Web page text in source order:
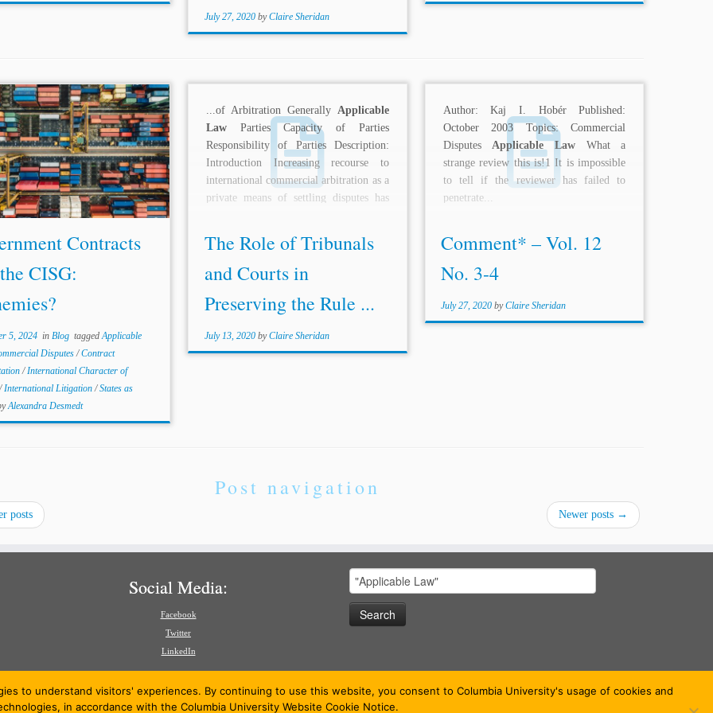
July 27, 2020 byClaire Sheridan
Cesar Pereira C.Arb FCiarb*,
F. Souza-McMurtrie**,
Galan*** Topics:Applicable
Character of Dispute
Interpretation Commercial
States as Parties International
Introduction The 2024-
Contracts
CISG:
5, 2024 inBlog taggedApplicable
Disputes/Contract
/International Character of
/International Litigation/States as
Alexandra Desmedt
...of Arbitration Generally Applicable
Law Parties Capacity of Parties
Responsibility of Parties Description:
Introduction Increasing recourse to
international commercial arbitration as a
private means of settling disputes has
The Role of Tribunals
and Courts in
Preserving the Rule ...
July 13, 2020 byClaire Sheridan
Author: Kaj I. Hobér Published:
October 2003 Topics: Commercial
DisputesApplicable LawWhat a
strange review this is!1 It is impossible
to tell if the reviewer has failed to
penetrate...
Comment* – Vol. 12
No. 3-4
July 27, 2020 byClaire Sheridan
Post navigation
posts Newer posts →
Social Media:
Facebook
Twitter
LinkedIn
Search
for:
to understand visitors' experiences. By continuing to use this website, you consent to Columbia University's usage of cookies and
in accordance with the Columbia University Website Cookie Notice.